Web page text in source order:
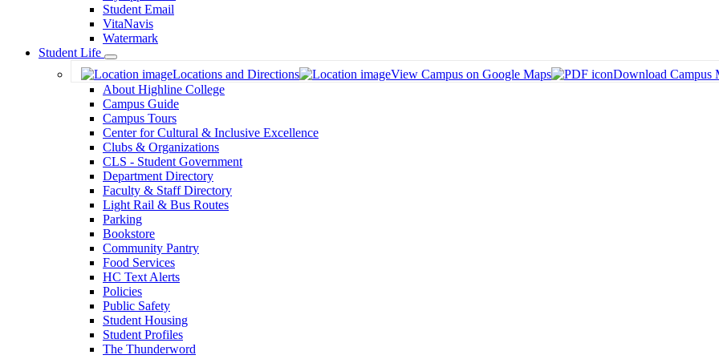
Student Email
VitaNavis
Watermark
Student Life
Toggle
Dropdown
Locations and Directions View Campus on Google Maps Download Campus
About Highline College
Campus Guide
Campus Tours
Center for Cultural & Inclusive Excellence
Clubs & Organizations
CLS - Student Government
Department Directory
Faculty & Staff Directory
Light Rail & Bus Routes
Parking
Bookstore
Community Pantry
Food Services
HC Text Alerts
Policies
Public Safety
Student Housing
Student Profiles
The Thunderword